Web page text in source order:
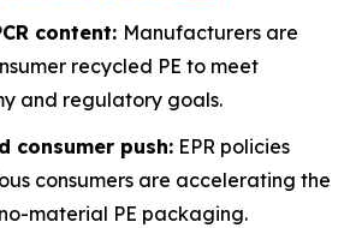
content: Manufacturers are
recycled PE to meet
and regulatory goals.
consumer push: EPR policies
consumers are accelerating the
material PE packaging.